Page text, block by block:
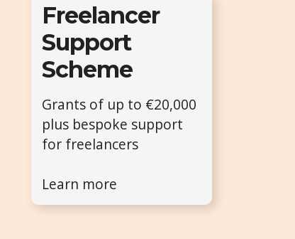
Freelancer
Support
Scheme
Grants of up to €20,000
plus bespoke support
for freelancers
Learn more